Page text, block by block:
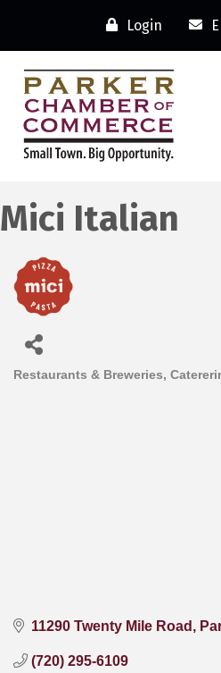
Login
Mici Italian
Restaurants & Breweries
11290 Twenty Mile Road
(720) 295-6109